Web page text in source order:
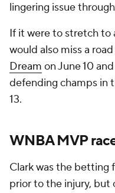
lingering issue
If it were to stretch to
would also miss a
Dream on June 10
defending champs in
13.
WNBA MVP
Clark was the betting
prior to the injury, but